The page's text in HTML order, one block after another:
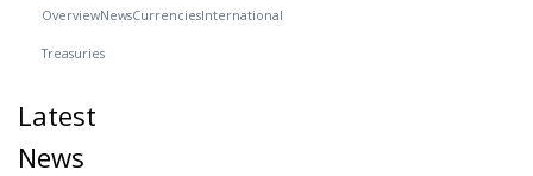
OverviewNewsCurrenciesInternational
Treasuries
Latest
News